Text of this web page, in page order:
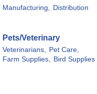
Manufacturing, Distribution
Pets/Veterinary
Veterinarians,
Pet Care,
Farm Supplies,
Bird Supplies